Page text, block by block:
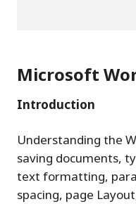
Microsoft
Introduction
Understanding the
saving documents,
text formatting,
spacing, page